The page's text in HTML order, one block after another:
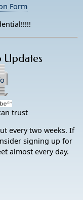
Form
Updates
trust
every two weeks. If
signing up for
almost every day.